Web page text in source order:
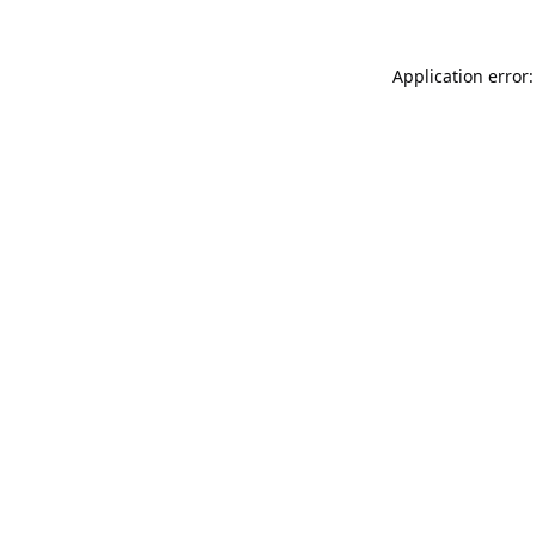
Application